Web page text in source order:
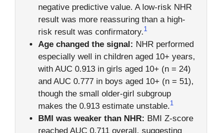
negative predictive value. A low-risk NHR
result was more reassuring than a high-
risk result was confirmatory.1
Age changed the signal: NHR performed
especially well in children aged 10+ years,
with AUC 0.913 in girls aged 10+ (n = 24)
and AUC 0.777 in boys aged 10+ (n = 51),
though the small older-girl subgroup
makes the 0.913 estimate unstable.1
BMI was weaker than NHR: BMI Z-score
reached AUC 0.711 overall, suggesting